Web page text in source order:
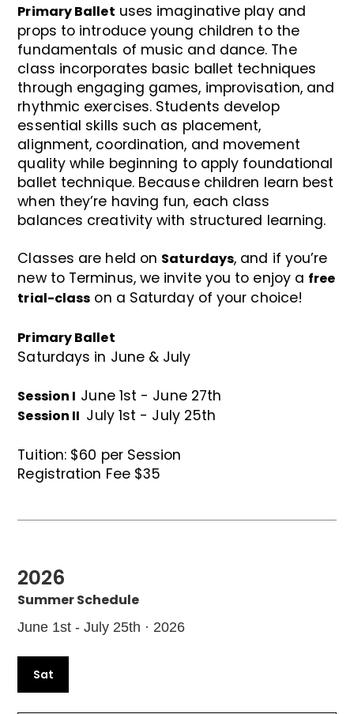
Primary Ballet uses imaginative play and
props to introduce young children to the
fundamentals of music and dance. The
class incorporates basic ballet techniques
through engaging games, improvisation, and
rhythmic exercises. Students develop
essential skills such as placement,
alignment, coordination, and movement
quality while beginning to apply foundational
ballet technique. Because children learn best
when they’re having fun, each class
balances creativity with structured learning.
Classes are held on Saturdays, and if you’re
new to Terminus, we invite you to enjoy a free
trial-class on a Saturday of your choice!
Primary Ballet
Saturdays in June & July
Session I June 1st - June 27th
Session II July 1st - July 25th
Tuition: $60 per Session
Registration Fee $35
2026
Summer Schedule
June 1st - July 25th · 2026
Sat